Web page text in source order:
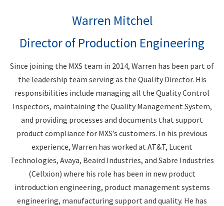
Warren Mitchel
Director of Production Engineering
Since joining the MXS team in 2014, Warren has been part of
the leadership team serving as the Quality Director. His
responsibilities include managing all the Quality Control
Inspectors, maintaining the Quality Management System,
and providing processes and documents that support
product compliance for MXS’s customers. In his previous
experience, Warren has worked at AT&T, Lucent
Technologies, Avaya, Beaird Industries, and Sabre Industries
(Cellxion) where his role has been in new product
introduction engineering, product management systems
engineering, manufacturing support and quality. He has